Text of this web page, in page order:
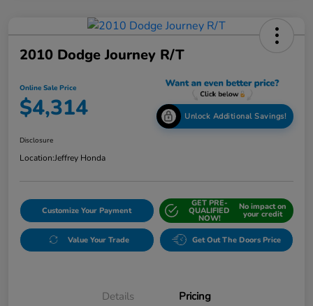
2010 Dodge Journey R/T
Online Sale Price
$4,314 Unlock Additional Savings!
Disclosure
Location:Jeffrey Honda
Customize Your Payment
GET PRE-
QUALIFIED
NOW!
No impact on
your credit
Value Your Trade Get Out The Doors Price
Details Pricing